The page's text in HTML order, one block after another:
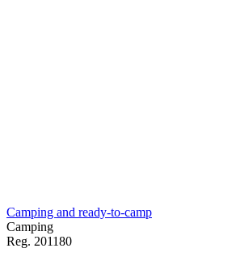
Camping and ready-to-camp
Camping
Reg. 201180